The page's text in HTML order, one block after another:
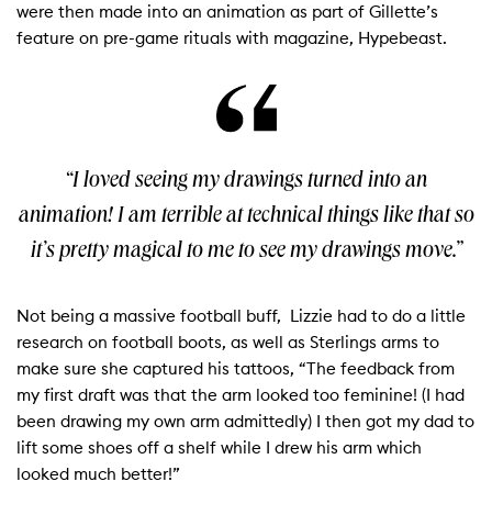
were then made into an animation as part of Gillette’s
feature on pre-game rituals with magazine, Hypebeast.
“I loved seeing my drawings turned into an
animation! I am terrible at technical things like that so
it’s pretty magical to me to see my drawings move.”
Not being a massive football buff, Lizzie had to do a little
research on football boots, as well as Sterlings arms to
make sure she captured his tattoos, “The feedback from
my first draft was that the arm looked too feminine! (I had
been drawing my own arm admittedly) I then got my dad to
lift some shoes off a shelf while I drew his arm which
looked much better!”